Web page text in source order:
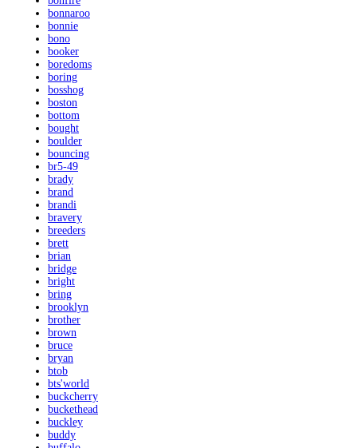
bonnaroo
bonnie
bono
booker
boredoms
boring
bosshog
boston
bottom
bought
boulder
bouncing
br5-49
brady
brand
brandi
bravery
breeders
brett
brian
bridge
bright
bring
brooklyn
brother
brown
bruce
bryan
btob
bts'world
buckcherry
buckethead
buckley
buddy